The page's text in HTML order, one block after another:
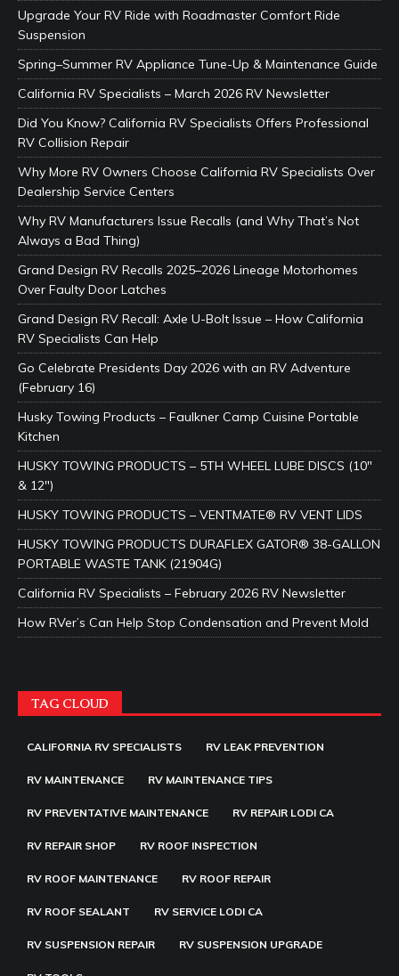
Upgrade Your RV Ride with Roadmaster Comfort Ride
Suspension
Spring–Summer RV Appliance Tune-Up & Maintenance Guide
California RV Specialists – March 2026 RV Newsletter
Did You Know? California RV Specialists Offers Professional
RV Collision Repair
Why More RV Owners Choose California RV Specialists Over
Dealership Service Centers
Why RV Manufacturers Issue Recalls (and Why That’s Not
Always a Bad Thing)
Grand Design RV Recalls 2025–2026 Lineage Motorhomes
Over Faulty Door Latches
Grand Design RV Recall: Axle U-Bolt Issue – How California
RV Specialists Can Help
Go Celebrate Presidents Day 2026 with an RV Adventure
(February 16)
Husky Towing Products – Faulkner Camp Cuisine Portable
Kitchen
HUSKY TOWING PRODUCTS – 5TH WHEEL LUBE DISCS (10″
& 12″)
HUSKY TOWING PRODUCTS – VENTMATE® RV VENT LIDS
HUSKY TOWING PRODUCTS DURAFLEX GATOR® 38-GALLON
PORTABLE WASTE TANK (21904G)
California RV Specialists – February 2026 RV Newsletter
How RVer’s Can Help Stop Condensation and Prevent Mold
TAG CLOUD
CALIFORNIA RV SPECIALISTS RV LEAK PREVENTION
RV MAINTENANCE RV MAINTENANCE TIPS
RV PREVENTATIVE MAINTENANCE RV REPAIR LODI CA
RV REPAIR SHOP RV ROOF INSPECTION
RV ROOF MAINTENANCE RV ROOF REPAIR
RV ROOF SEALANT RV SERVICE LODI CA
RV SUSPENSION REPAIR RV SUSPENSION UPGRADE